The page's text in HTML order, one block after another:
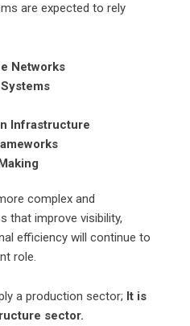
are expected to rely
Networks
Infrastructure
complex and
that improve visibility,
efficiency will continue to
role.
a production sector; It is
sector.